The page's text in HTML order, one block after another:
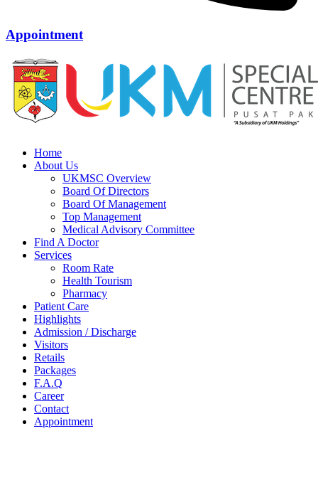
Appointment
Home
About Us
UKMSC Overview
Board Of Directors
Board Of Management
Top Management
Medical Advisory Committee
Find A Doctor
Services
Room Rate
Health Tourism
Pharmacy
Patient Care
Highlights
Admission / Discharge
Visitors
Retails
Packages
F.A.Q
Career
Contact
Appointment